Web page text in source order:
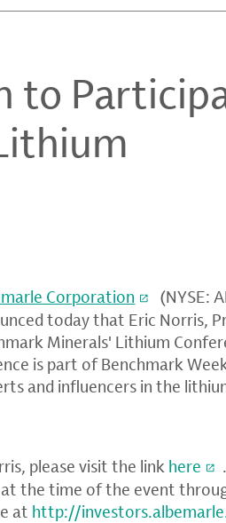
to
Corporation
(NYSE:
today that Eric Norris,
Minerals' Lithium
is part of Benchmark
and influencers in the
please visit the link here
at the time of the event
at http://